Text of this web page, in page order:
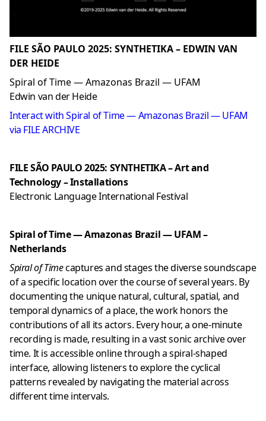
FILE SÃO PAULO 2025: SYNTHETIKA – EDWIN VAN
DER HEIDE
Spiral of Time — Amazonas Brazil — UFAM
Edwin van der Heide
Interact with Spiral of Time — Amazonas Brazil — UFAM
via FILE ARCHIVE
FILE SÃO PAULO 2025: SYNTHETIKA – Art and
Technology – Installations
Electronic Language International Festival
Spiral of Time — Amazonas Brazil — UFAM –
Netherlands
Spiral of Timecaptures and stages the diverse soundscape
of a specific location over the course of several years. By
documenting the unique natural, cultural, spatial, and
temporal dynamics of a place, the work honors the
contributions of all its actors. Every hour, a one-minute
recording is made, resulting in a vast sonic archive over
time. It is accessible online through a spiral-shaped
interface, allowing listeners to explore the cyclical
patterns revealed by navigating the material across
different time intervals.